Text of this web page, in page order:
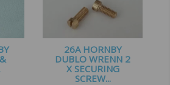
26A HORNBY
DUBLO WRENN 2
X SECURING
SCREW...